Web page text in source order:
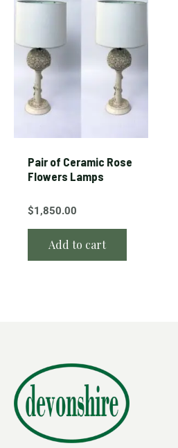
Pair of Ceramic Rose
Flowers Lamps
$1,850.00
Add to cart